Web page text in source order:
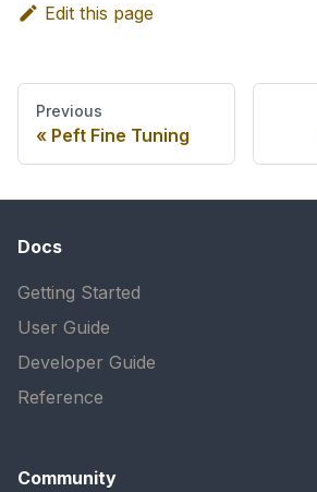
Edit this page
Previous
Peft Fine Tuning
Docs
Getting Started
User Guide
Developer Guide
Reference
Community